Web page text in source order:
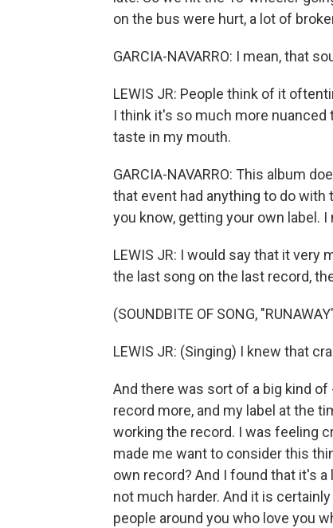
on the bus were hurt, a lot of
GARCIA-NAVARRO: I mean, that
LEWIS JR: People think of it
I think it's so much more nuanced
taste in my mouth.
GARCIA-NAVARRO: This album
that event had anything to do with
you know, getting your own label.
LEWIS JR: I would say that it very
the last song on the last record,
(SOUNDBITE OF SONG,
LEWIS JR: (Singing) I knew that
And there was sort of a big kind
record more, and my label at the
working the record. I was feeling
made me want to consider this
own record? And I found that it's
not much harder. And it is
people around you who love you